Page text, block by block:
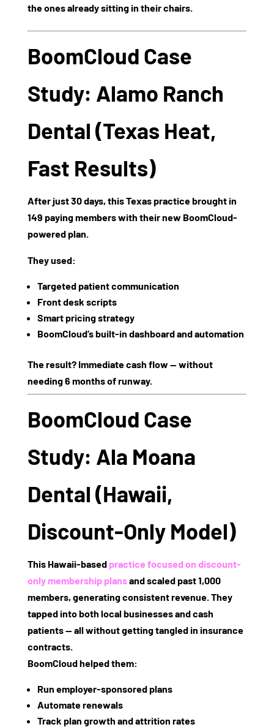
the ones already sitting in their chairs.
BoomCloud Case
Study: Alamo Ranch
Dental (Texas Heat,
Fast Results)
After just30 days, this Texas practice brought in
149 paying memberswith their new BoomCloud-
powered plan.
They used:
Targeted patient communication
Front desk scripts
Smart pricing strategy
BoomCloud’s built-in dashboard and automation
The result? Immediate cash flow — without
needing 6 months of runway.
BoomCloud Case
Study: Ala Moana
Dental (Hawaii,
Discount-Only Model)
This Hawaii-based practice focused on discount-
only membership plansand scaled past1,000
members, generating consistent revenue. They
tapped into both local businesses and cash
patients — all without getting tangled in insurance
contracts.
BoomCloud helped them:
Run employer-sponsored plans
Automate renewals
Track plan growth and attrition rates